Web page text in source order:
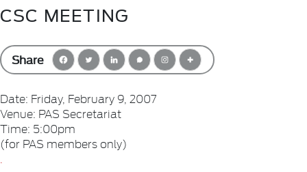
CSC MEETING
Share
Date: Friday, February 9, 2007
Venue: PAS Secretariat
Time: 5:00pm
(for PAS members only)